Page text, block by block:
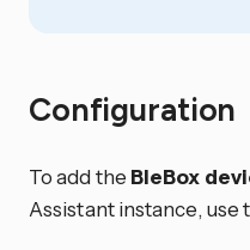
Configuration
To add the BleBox
Assistant instance, use